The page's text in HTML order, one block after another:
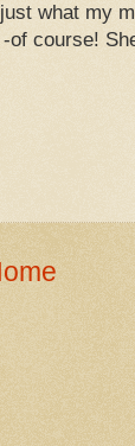
what my
course!